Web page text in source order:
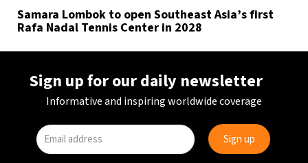
Samara Lombok to open Southeast Asia’s first
Rafa Nadal Tennis Center in 2028
Sign up for our daily newsletter
Informative and inspiring worldwide coverage